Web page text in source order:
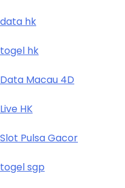
data hk
togel hk
Data Macau 4D
Live HK
Slot Pulsa Gacor
togel sgp